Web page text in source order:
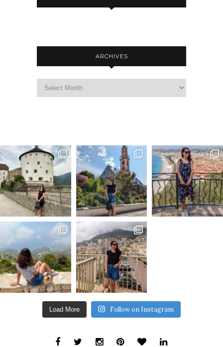
ARCHIVES
Load More Follow on Instagram